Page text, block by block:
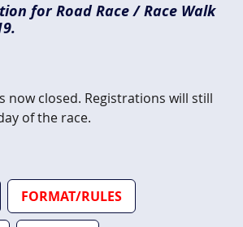
for Road Race / Race Walk
now closed. Registrations will still
of the race.
FORMAT/RULES